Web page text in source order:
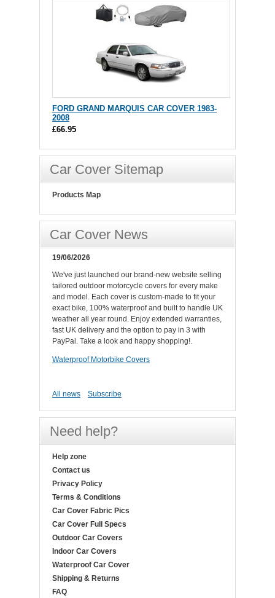
FORD GRAND MARQUIS CAR COVER 1983-
2008
£66.95
Car Cover Sitemap
Products Map
Car Cover News
19/06/2026
We've just launched our brand-new website selling
tailored outdoor motorcycle covers for every make
and model. Each cover is custom-made to fit your
exact bike, 100% waterproof and built to handle UK
weather all year round. Enjoy extended warranties,
fast UK delivery and the option to pay in 3 with
PayPal. Take a look and happy shopping!.
Waterproof Motorbike Covers
All news Subscribe
Need help?
Help zone
Contact us
Privacy Policy
Terms & Conditions
Car Cover Fabric Pics
Car Cover Full Specs
Outdoor Car Covers
Indoor Car Covers
Waterproof Car Cover
Shipping & Returns
FAQ